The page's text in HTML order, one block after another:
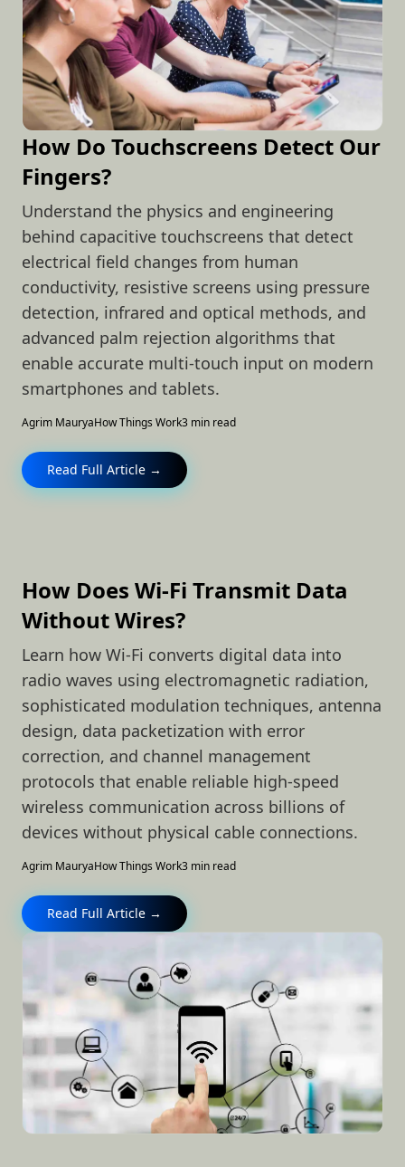
How Do Touchscreens Detect Our
Fingers?
Understand the physics and engineering
behind capacitive touchscreens that detect
electrical field changes from human
conductivity, resistive screens using pressure
detection, infrared and optical methods, and
advanced palm rejection algorithms that
enable accurate multi-touch input on modern
smartphones and tablets.
Agrim MauryaHow Things Work3 min read
Read Full Article →
How Does Wi-Fi Transmit Data
Without Wires?
Learn how Wi-Fi converts digital data into
radio waves using electromagnetic radiation,
sophisticated modulation techniques, antenna
design, data packetization with error
correction, and channel management
protocols that enable reliable high-speed
wireless communication across billions of
devices without physical cable connections.
Agrim MauryaHow Things Work3 min read
Read Full Article →